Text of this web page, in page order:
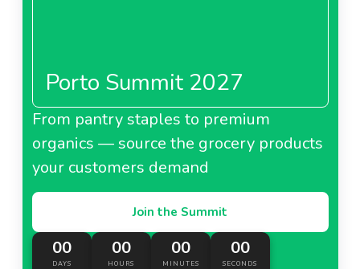
Porto Summit 2027
From pantry staples to premium
organics — source the grocery products
your customers demand
Join the Summit
00
DAYS
00
HOURS
00
MINUTES
00
SECONDS